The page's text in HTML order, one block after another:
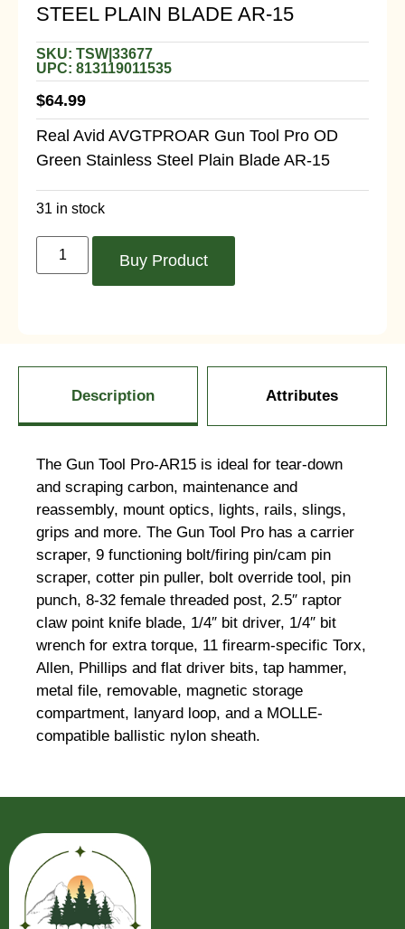
STEEL PLAIN BLADE AR-15
SKU: TSW|33677
UPC: 813119011535
$64.99
Real Avid AVGTPROAR Gun Tool Pro OD
Green Stainless Steel Plain Blade AR-15
31 in stock
Buy Product
Description Attributes
The Gun Tool Pro-AR15 is ideal for tear-down
and scraping carbon, maintenance and
reassembly, mount optics, lights, rails, slings,
grips and more. The Gun Tool Pro has a carrier
scraper, 9 functioning bolt/firing pin/cam pin
scraper, cotter pin puller, bolt override tool, pin
punch, 8-32 female threaded post, 2.5″ raptor
claw point knife blade, 1/4″ bit driver, 1/4″ bit
wrench for extra torque, 11 firearm-specific Torx,
Allen, Phillips and flat driver bits, tap hammer,
metal file, removable, magnetic storage
compartment, lanyard loop, and a MOLLE-
compatible ballistic nylon sheath.